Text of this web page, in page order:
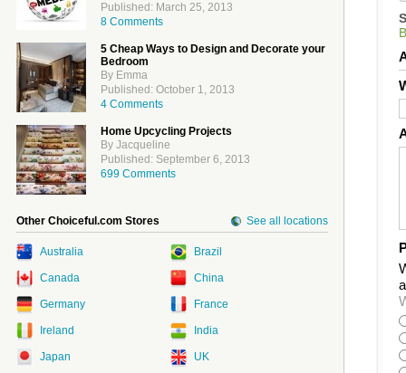
Published: March 25, 2013
8 Comments
5 Cheap Ways to Design and Decorate your
Bedroom
By Emma
Published: October 1, 2013
4 Comments
Home Upcycling Projects
By Jacqueline
Published: September 6, 2013
699 Comments
Other Choiceful.com Stores See all locations
Australia Brazil
Canada China
Germany France
Ireland India
Japan UK